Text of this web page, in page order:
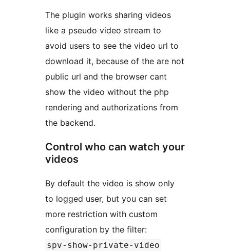
The plugin works sharing videos
like a pseudo video stream to
avoid users to see the video url to
download it, because of the are not
public url and the browser cant
show the video without the php
rendering and authorizations from
the backend.
Control who can watch your
videos
By default the video is show only
to logged user, but you can set
more restriction with custom
configuration by the filter:
spv-show-private-video